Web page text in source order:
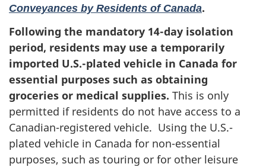
Conveyances by Residents of Canada.
Following the mandatory 14-day isolation
period, residents may use a temporarily
imported U.S.-plated vehicle in Canada for
essential purposes such as obtaining
groceries or medical supplies. This is only
permitted if residents do not have access to a
Canadian-registered vehicle. Using the U.S.-
plated vehicle in Canada for non-essential
purposes, such as touring or for other leisure